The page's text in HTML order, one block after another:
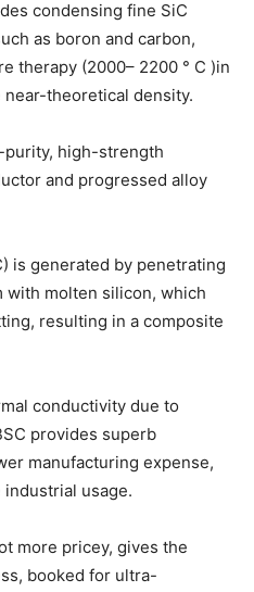
condensing fine SiC
as boron and carbon,
therapy (2000– 2200 ° C )in
theoretical density.
high-strength
and progressed alloy
is generated by penetrating
with molten silicon, which
resulting in a composite
conductivity due to
provides superb
manufacturing expense,
usage.
more pricey, gives the
booked for ultra-